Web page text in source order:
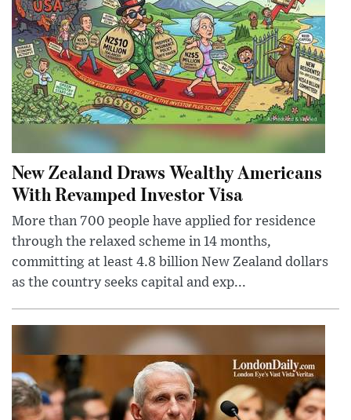
New Zealand Draws Wealthy Americans
With Revamped Investor Visa
More than 700 people have applied for residence
through the relaxed scheme in 14 months,
committing at least 4.8 billion New Zealand dollars
as the country seeks capital and exp...